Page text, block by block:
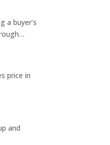
a buyer’s
price in
and